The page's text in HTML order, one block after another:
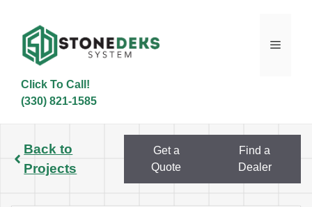
content
Menu
Click To Call!
(330) 821-1585
Back to
Projects
Get a
Quote
Find a
Dealer